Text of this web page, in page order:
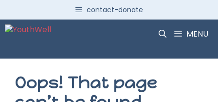
content
contact-donate
MENU
Oops! That page